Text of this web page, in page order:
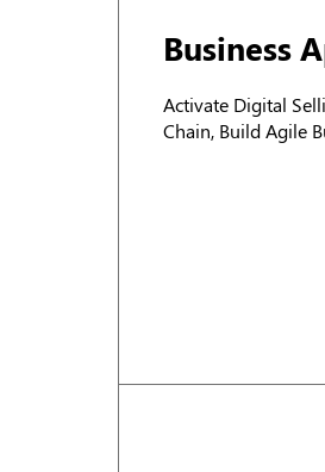
Business
Activate Digital
Chain, Build Agile